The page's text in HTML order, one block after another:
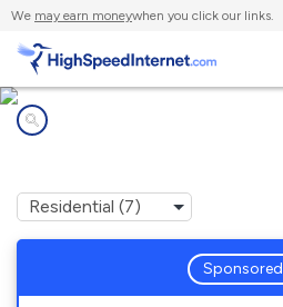
We may earn moneywhen you click our links.
Sponsored